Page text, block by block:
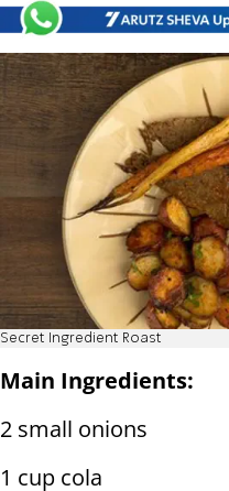
Secret Ingredient Roast
Main Ingredients:
2 small onions
1 cup cola